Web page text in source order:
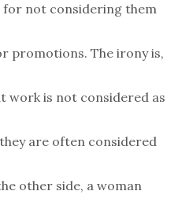
for not considering them
promotions. The irony is,
work is not considered as
are often considered
other side, a woman